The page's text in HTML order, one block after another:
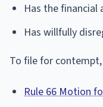
Has the financial
Has willfully
To file for contempt,
Rule 66 Motion